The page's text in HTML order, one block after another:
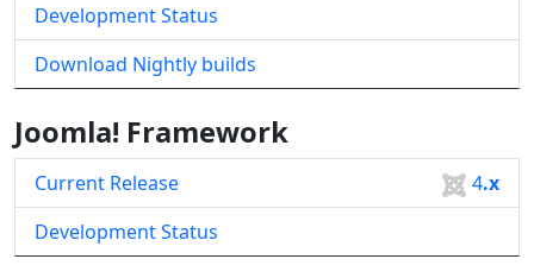
Development Status
Download Nightly builds
Joomla! Framework
Current Release 4.x
Development Status